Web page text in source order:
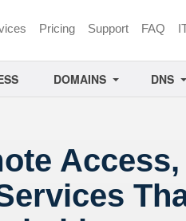
Pricing Support FAQ
DOMAINS DNS
Access,